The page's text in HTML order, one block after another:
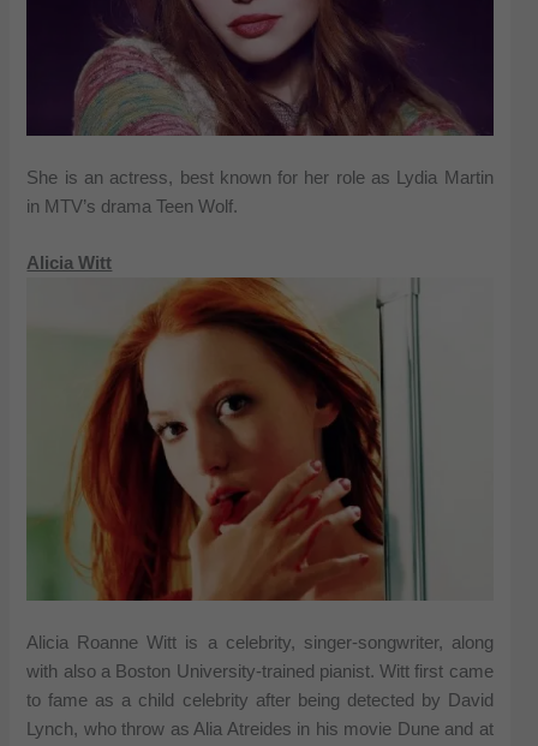
She is an actress, best known for her role as Lydia Martin
in MTV’s drama Teen Wolf.
Alicia Witt
Alicia Roanne Witt is a celebrity, singer-songwriter, along
with also a Boston University-trained pianist. Witt first came
to fame as a child celebrity after being detected by David
Lynch, who throw as Alia Atreides in his movie Dune and at